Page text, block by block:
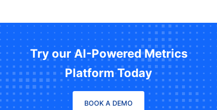
Try our AI-Powered Metrics
Platform Today
BOOK A DEMO